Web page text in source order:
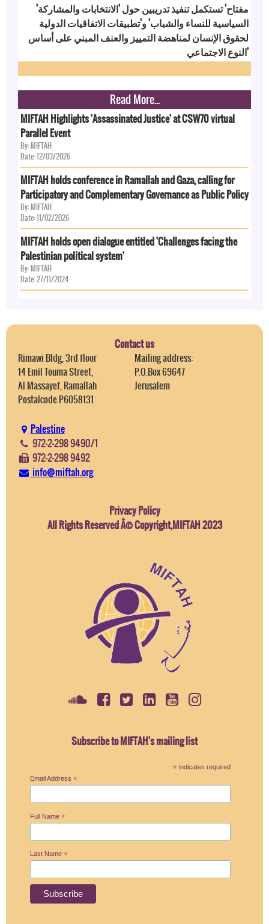
'مفتاح' تستكمل تنفيذ تدريبين حول 'الانتخابات والمشاركة
السياسية للنساء والشباب' و'تطبيقات الاتفاقيات الدولية
لحقوق الإنسان لمناهضة التمييز والعنف المبني على أساس
النوع الاجتماعي'
Read More...
MIFTAH Highlights 'Assassinated Justice' at CSW70 virtual
Parallel Event
By: MIFTAH
Date: 12/03/2026
MIFTAH holds conference in Ramallah and Gaza, calling for
Participatory and Complementary Governance as Public Policy
By: MIFTAH
Date: 11/02/2026
MIFTAH holds open dialogue entitled 'Challenges facing the
Palestinian political system'
By: MIFTAH
Date: 27/11/2024
Contact us
Rimawi Bldg, 3rd floor
14 Emil Touma Street,
Al Massayef, Ramallah
Postalcode P6058131
Mailing address:
P.O.Box 69647
Jerusalem
Palestine
972-2-298 9490/1
972-2-298 9492
info@miftah.org
Privacy Policy
All Rights Reserved Â© Copyright,MIFTAH 2023
Subscribe to MIFTAH's mailing list
* indicates required
Email Address *
Full Name *
Last Name *